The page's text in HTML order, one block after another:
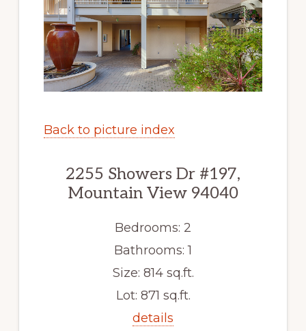
Back to picture index
2255 Showers Dr #197,
Mountain View 94040
Bedrooms: 2
Bathrooms: 1
Size: 814 sq.ft.
Lot: 871 sq.ft.
details